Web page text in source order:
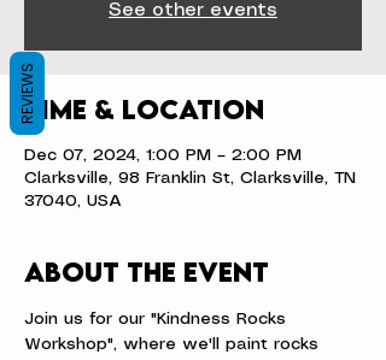
See other events
Time & Location
Dec 07, 2024, 1:00 PM – 2:00 PM
Clarksville, 98 Franklin St, Clarksville, TN
37040, USA
About the event
Join us for our "Kindness Rocks
Workshop", where we'll paint rocks
REVIEWS